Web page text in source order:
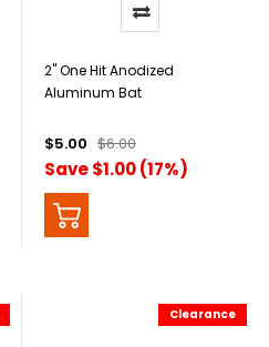
2" One Hit Anodized
Aluminum Bat
$5.00 $6.00
Save $1.00 (17%)
Clearance